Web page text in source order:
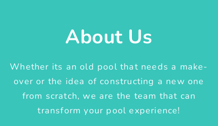
About Us
Whether its an old pool that needs a make-
over or the idea of constructing a new one
from scratch, we are the team that can
transform your pool experience!